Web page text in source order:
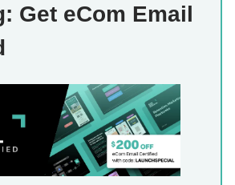
Get eCom Email